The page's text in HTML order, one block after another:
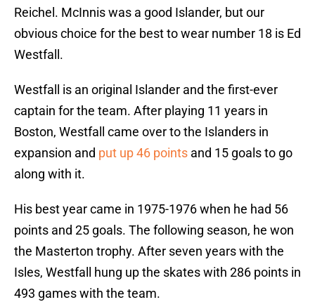
Reichel. McInnis was a good Islander, but our
obvious choice for the best to wear number 18 is Ed
Westfall.
Westfall is an original Islander and the first-ever
captain for the team. After playing 11 years in
Boston, Westfall came over to the Islanders in
expansion and put up 46 points and 15 goals to go
along with it.
His best year came in 1975-1976 when he had 56
points and 25 goals. The following season, he won
the Masterton trophy. After seven years with the
Isles, Westfall hung up the skates with 286 points in
493 games with the team.